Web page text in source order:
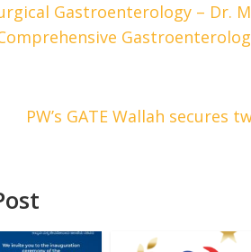
Gastroenterology – Dr.
PW’s GATE Wallah secures